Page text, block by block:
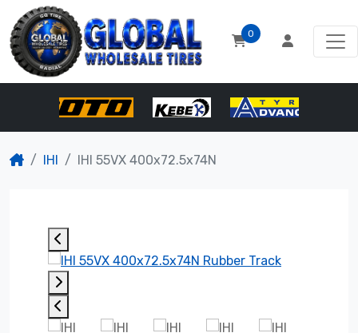
0
IHI IHI 55VX 400x72.5x74N